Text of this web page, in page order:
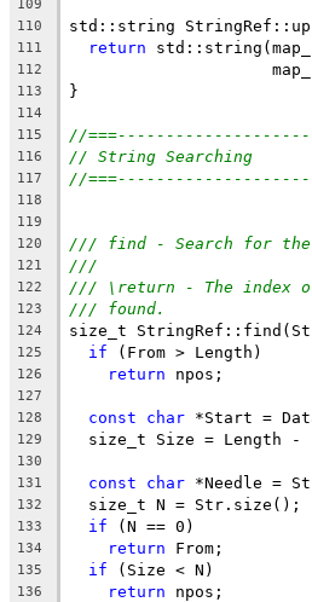
109
110
std::string
111 return
112
113 }
114
115
//
116 // String Searching
117 //
118
119
120
/// find - Search for
121 ///
122 /// \return - The index
123 /// found.
124 size_t
125 if (From > Length)
126 return npos;
127
128
const char *Start =
129
size_t Size = Length -
130
131
const char *Needle =
132
  size_t N = Str.size();
133 if (N == 0)
134 return From;
135 if (Size < N)
136 return npos;